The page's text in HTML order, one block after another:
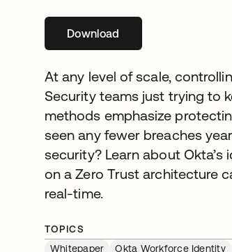
Downloadopens in a new tab
At any level of scale,
Security teams just trying to
methods emphasize
seen any fewer breaches
security? Learn about
on a Zero Trust architecture
real-time.
TOPICS
Whitepaper
Okta Workforce Identity